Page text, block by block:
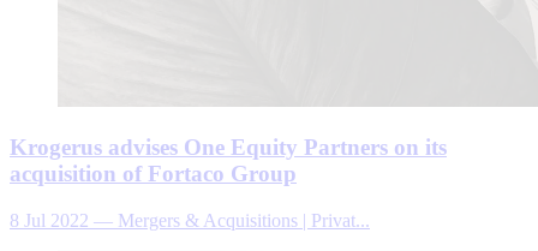
Krogerus advises One Equity Partners on its
acquisition of Fortaco Group
8 Jul 2022 — Mergers & Acquisitions | Privat...